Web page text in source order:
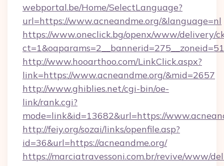
webportal.be/Home/SelectLanguage?
url=https://www.acneandme.org/&language=nl
https://www.oneclick.bg/openx/www/delivery/
http://www.hooarthoo.com/LinkClick.aspx?
link=https://www.acneandme.org/&mid=2657
http://www.ghiblies.net/cgi-bin/oe-
link/rank.cgi?
mode=link&id=13682&url=https://
http://feiy.org/sozai/links/openfile.asp?
id=36&url=https://acneandme.org/
https://marciatravessoni.com.br/revive/www/